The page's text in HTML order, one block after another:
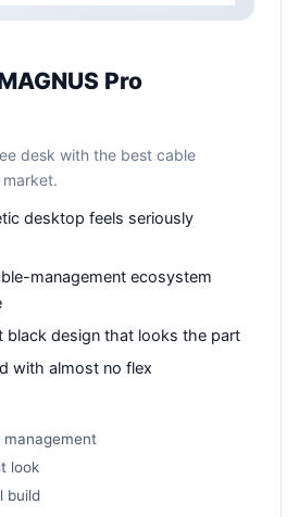
Pro
desk with the best cable
desktop feels seriously
management ecosystem
black design that looks the part
with almost no flex
look
build